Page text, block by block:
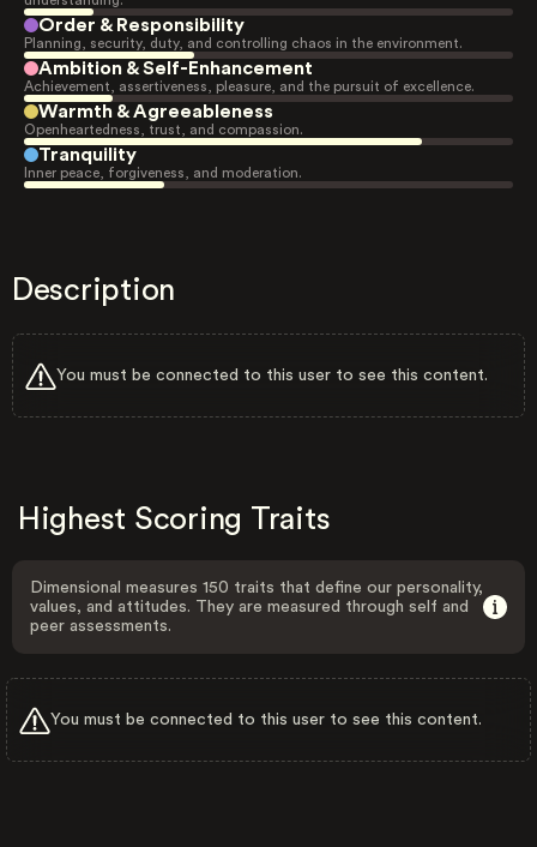
Order & Responsibility
Planning, security, duty, and controlling chaos in the environment.
Ambition & Self-Enhancement
Achievement, assertiveness, pleasure, and the pursuit of excellence.
Warmth & Agreeableness
Openheartedness, trust, and compassion.
Tranquility
Inner peace, forgiveness, and moderation.
Description
You must be connected to this user to see this content.
Highest Scoring Traits
Dimensional measures 150 traits that define our personality,
values, and attitudes. They are measured through self and
peer assessments.
You must be connected to this user to see this content.